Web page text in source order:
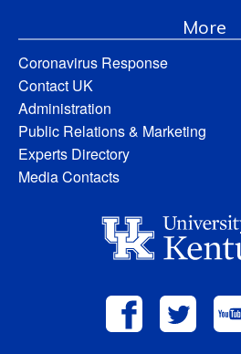
More
Coronavirus Response
Contact UK
Administration
Public Relations & Marketing
Experts Directory
Media Contacts